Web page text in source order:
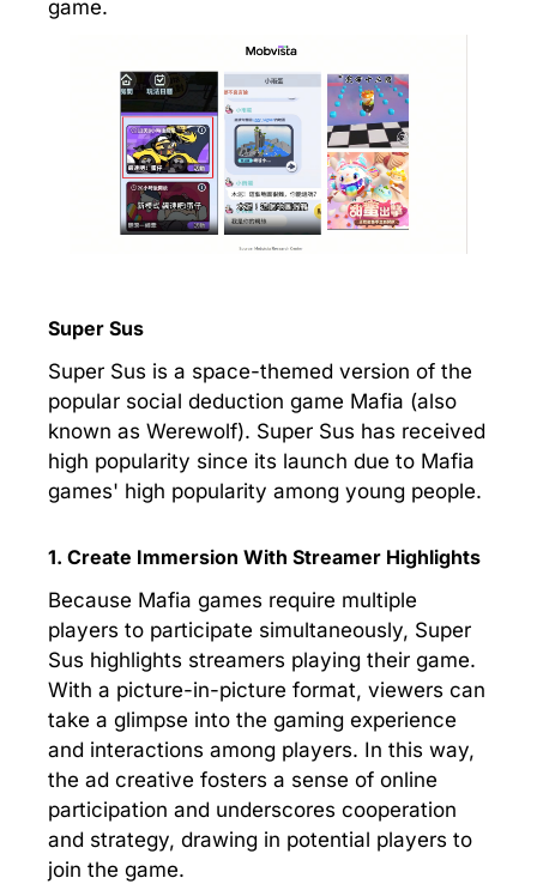
game.
Super Sus
Super Sus is a space-themed version of the
popular social deduction game Mafia (also
known as Werewolf). Super Sus has received
high popularity since its launch due to Mafia
games' high popularity among young people.
1. Create Immersion With Streamer Highlights
Because Mafia games require multiple
players to participate simultaneously, Super
Sus highlights streamers playing their game.
With a picture-in-picture format, viewers can
take a glimpse into the gaming experience
and interactions among players. In this way,
the ad creative fosters a sense of online
participation and underscores cooperation
and strategy, drawing in potential players to
join the game.